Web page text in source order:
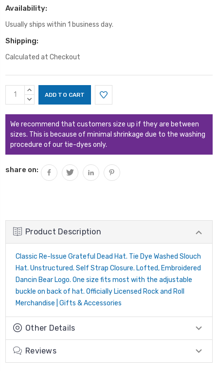
Availability:
Usually ships within 1 business day.
Shipping:
Calculated at Checkout
Current
Stock:
INCREASE
QUANTITY:
DECREASE
We recommend that customers size up if they are between
sizes. This is because of minimal shrinkage due to the washing
procedure of our tie-dyes only.
share on:
Product Description
Classic Re-Issue Grateful Dead Hat. Tie Dye Washed Slouch
Hat. Unstructured. Self Strap Closure. Lofted, Embroidered
Dancin Bear Logo. One size fits most with the adjustable
buckle on back of hat. Officially Licensed Rock and Roll
Merchandise | Gifts & Accessories
Other Details
Reviews